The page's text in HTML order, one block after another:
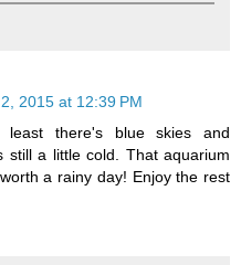
2015 at 12:39 PM
least there's blue skies and
still a little cold. That aquarium
a rainy day! Enjoy the rest